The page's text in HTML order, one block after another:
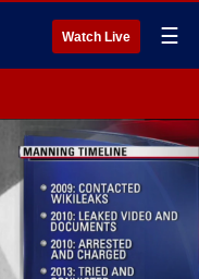
Watch Live ☰